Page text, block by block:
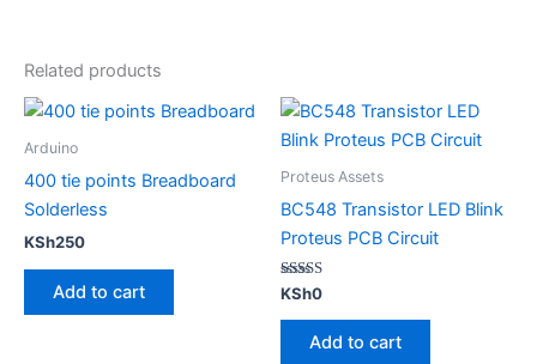
Related products
Arduino
400 tie points Breadboard
Solderless
KSh250
Add to cart
Proteus Assets
BC548 Transistor LED Blink
Proteus PCB Circuit
Rated
5.00
out of 5
KSh0
Add to cart